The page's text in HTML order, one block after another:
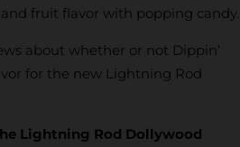
fruit flavor with popping candy.
about whether or not Dippin’
for the new Lightning Rod
Lightning Rod Dollywood